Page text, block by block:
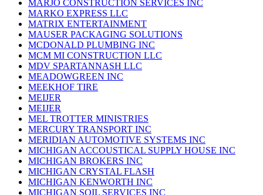
MARJO CONSTRUCTION SERVICES INC
MARKO EXPRESS LLC
MATRIX ENTERTAINMENT
MAUSER PACKAGING SOLUTIONS
MCDONALD PLUMBING INC
MCM MI CONSTRUCTION LLC
MDV SPARTANNASH LLC
MEADOWGREEN INC
MEEKHOF TIRE
MEIJER
MEIJER
MEL TROTTER MINISTRIES
MERCURY TRANSPORT INC
MERIDIAN AUTOMOTIVE SYSTEMS INC
MICHIGAN ACCOUSTICAL SUPPLY HOUSE INC
MICHIGAN BROKERS INC
MICHIGAN CRYSTAL FLASH
MICHIGAN KENWORTH INC
MICHIGAN SOIL SERVICES INC